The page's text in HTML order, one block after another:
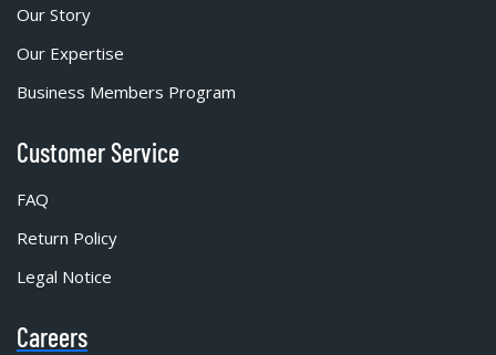
Our Story
Our Expertise
Business Members Program
Customer Service
FAQ
Return Policy
Legal Notice
Careers